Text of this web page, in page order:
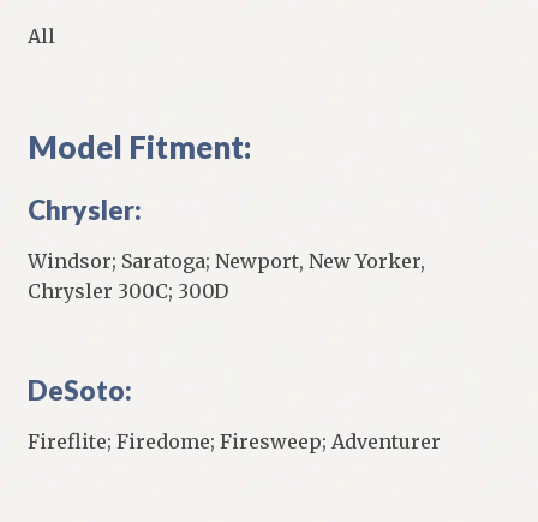
All
Model Fitment:
Chrysler:
Windsor; Saratoga; Newport, New Yorker,
Chrysler 300C; 300D
DeSoto:
Fireflite; Firedome; Firesweep; Adventurer